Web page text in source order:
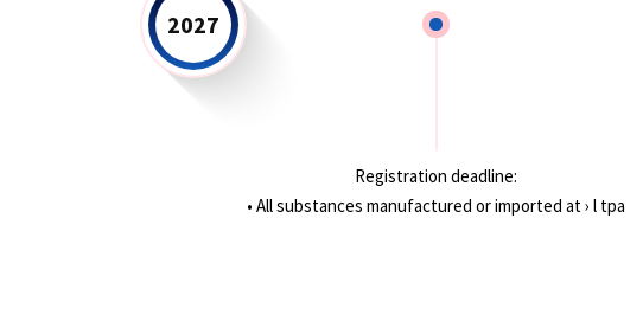
2027
Registration deadline:
• All substances manufactured or imported at › l tpa